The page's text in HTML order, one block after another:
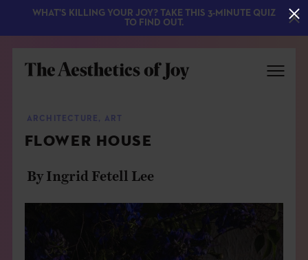
EXPLORE
ARCHITECTURE , ART
FLOWER HOUSE
By Ingrid Fetell Lee
WHAT'S KILLING YOUR JOY? TAKE THIS 3-MINUTE QUIZ
TO FIND OUT.